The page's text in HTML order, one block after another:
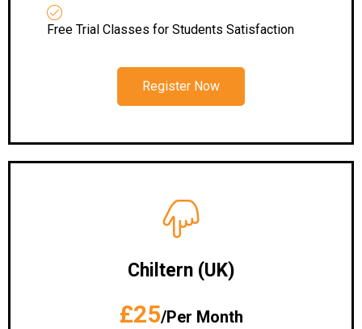
Free Trial Classes for Students Satisfaction
Register Now
Chiltern (UK)
£25/Per Month